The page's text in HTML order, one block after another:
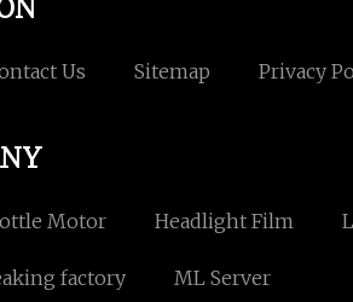
Us Sitemap Privacy
Motor Headlight Film
factory ML Server